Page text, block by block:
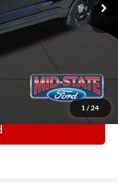
1 / 24